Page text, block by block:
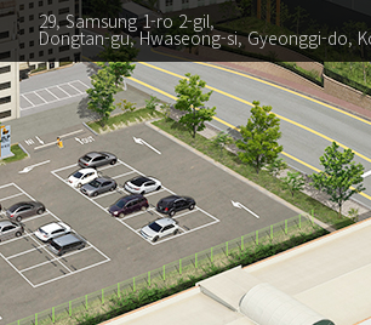
29, Samsung 1-ro 2-gil,
Dongtan-gu, Hwaseong-si, Gyeonggi-do,